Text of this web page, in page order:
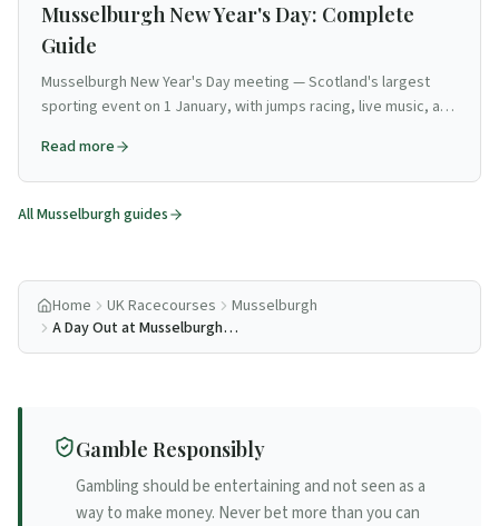
Musselburgh New Year's Day: Complete
Guide
Musselburgh New Year's Day meeting — Scotland's largest
sporting event on 1 January, with jumps racing, live music, and
Read more
AllMusselburghguides
Home UK Racecourses
Musselburgh
A Day Out at Musselburgh
Racecourse
Gamble Responsibly
Gambling should be entertaining and not seen as a
way to make money. Never bet more than you can